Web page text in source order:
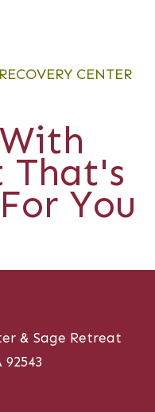
CENTER
That's
You
& Sage Retreat